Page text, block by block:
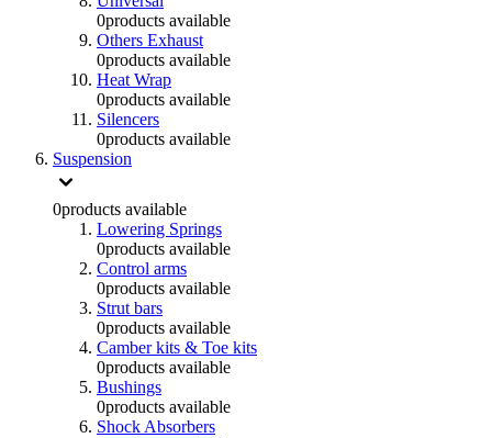
0products available
Others Exhaust
0products available
Heat Wrap
0products available
Silencers
0products available
Suspension
0products available
Lowering Springs
0products available
Control arms
0products available
Strut bars
0products available
Camber kits & Toe kits
0products available
Bushings
0products available
Shock Absorbers